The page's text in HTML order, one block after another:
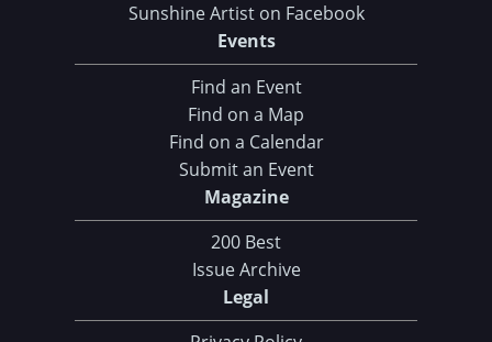
Sunshine Artist on Facebook
Events
Find an Event
Find on a Map
Find on a Calendar
Submit an Event
Magazine
200 Best
Issue Archive
Legal